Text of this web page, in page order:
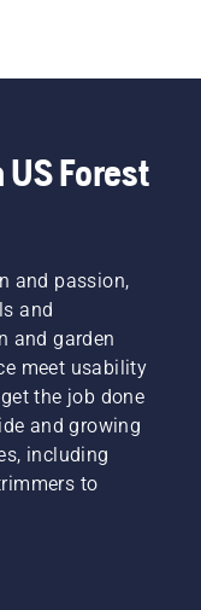
Forest
and passion,
and
and garden
meet usability
the job done
and growing
including
to